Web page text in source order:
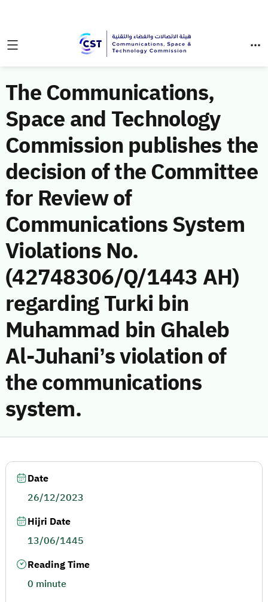
The Communications,
Space and Technology
Commission publishes the
decision of the Committee
for Review of
Communications System
Violations No.
(42748306/Q/1443 AH)
regarding Turki bin
Muhammad bin Ghaleb
Al-Juhani’s violation of
the communications
system.
Date
26/12/2023
Hijri Date
13/06/1445
Reading Time
0 minute